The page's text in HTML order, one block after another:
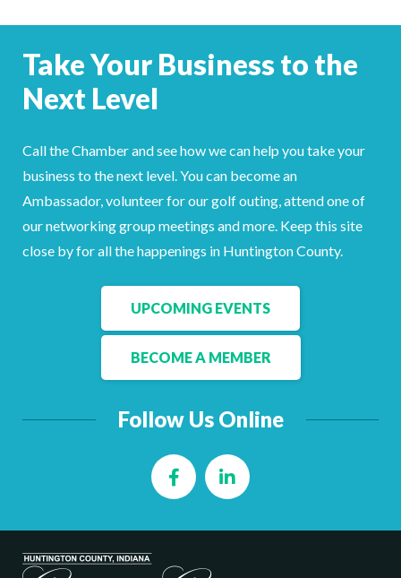
Take Your Business to the
Next Level
Call the Chamber and see how we can help you take your
business to the next level. You can become an
Ambassador, volunteer for our golf outing, attend one of
our networking group meetings and more. Keep this site
close by for all the happenings in Huntington County.
UPCOMING EVENTS
BECOME A MEMBER
Follow Us Online
FacebookLinkedIn
COMMUNITY
Search
For
FacebookLinkedIn